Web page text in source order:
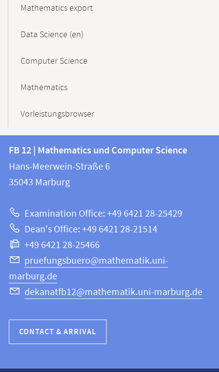
Mathematics export
Data Science (en)
Computer Science
Mathematics
Vorleistungsbrowser
Contact
and
information
this
webpage
information
FB
12
Mathematics
and
Computer
Science
FB 12 | Mathematics und Computer Science
Hans-Meerwein-Straße 6
35043 Marburg
Examination Office: +49 6421 28-25429
Dean's Office: +49 6421 28-21514
+49 6421 28-25466
pruefungsbuero@mathematik.uni-
marburg.de
dekanatfb12@mathematik.uni-marburg.de
CONTACT & ARRIVAL